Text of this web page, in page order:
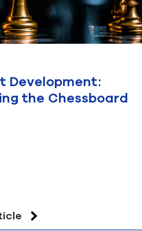
Development:
the Chessboard